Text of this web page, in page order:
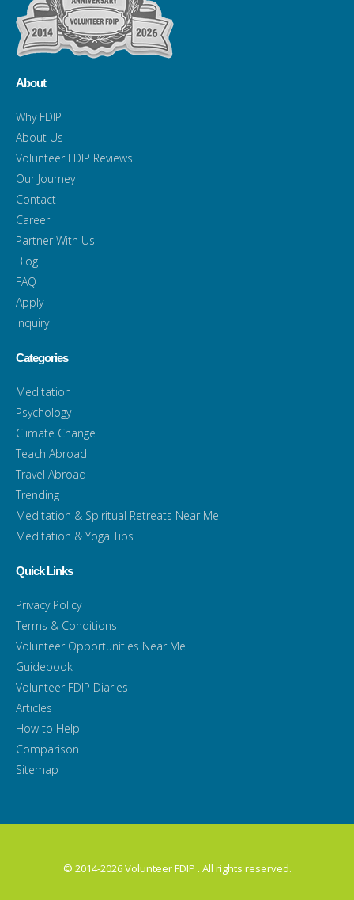
About
Why FDIP
About Us
Volunteer FDIP Reviews
Our Journey
Contact
Career
Partner With Us
Blog
FAQ
Apply
Inquiry
Categories
Meditation
Psychology
Climate Change
Teach Abroad
Travel Abroad
Trending
Meditation & Spiritual Retreats Near Me
Meditation & Yoga Tips
Quick Links
Privacy Policy
Terms & Conditions
Volunteer Opportunities Near Me
Guidebook
Volunteer FDIP Diaries
Articles
How to Help
Comparison
Sitemap
© 2014-2026 Volunteer FDIP . All rights reserved.